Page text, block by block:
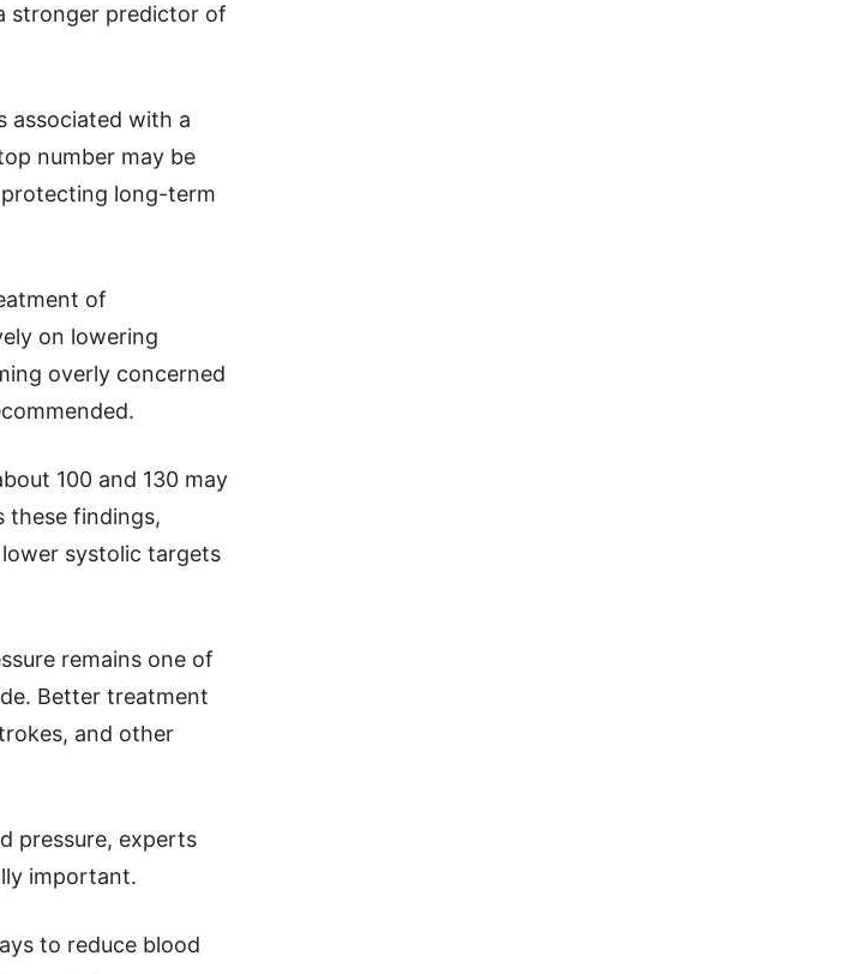
stronger predictor of
associated with a
number may be
long-term
of
on lowering
overly concerned
100 and 130 may
these findings,
systolic targets
remains one of
Better treatment
and other
pressure, experts
important.
to reduce blood